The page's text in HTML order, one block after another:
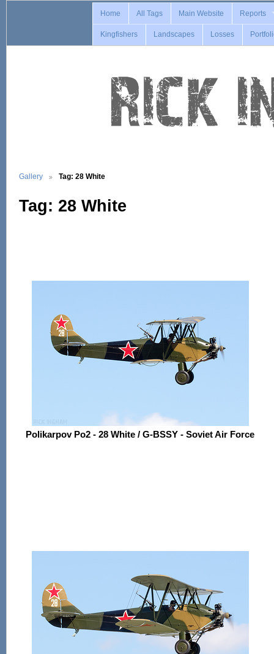
Home All Tags Main Website Reports
Kingfishers Landscapes Losses
Gallery Tag: 28 White
Tag: 28 White
Polikarpov Po2 - 28 White / G-BSSY - Soviet Air Force